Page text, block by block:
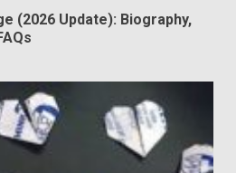
(2026 Update): Biography,